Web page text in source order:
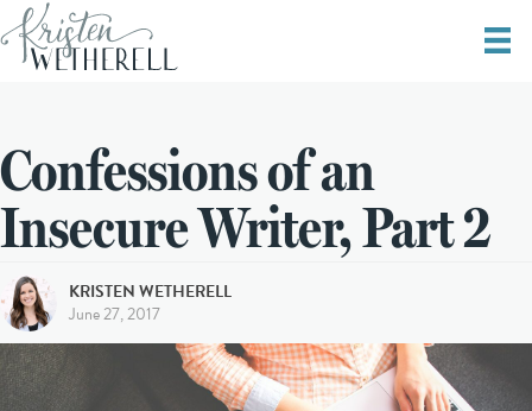
Confessions of an
Insecure Writer, Part 2
KRISTEN WETHERELL
June 27, 2017